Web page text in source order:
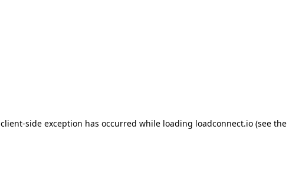
client-side exception has occurred while loading loadconnect.io (see the